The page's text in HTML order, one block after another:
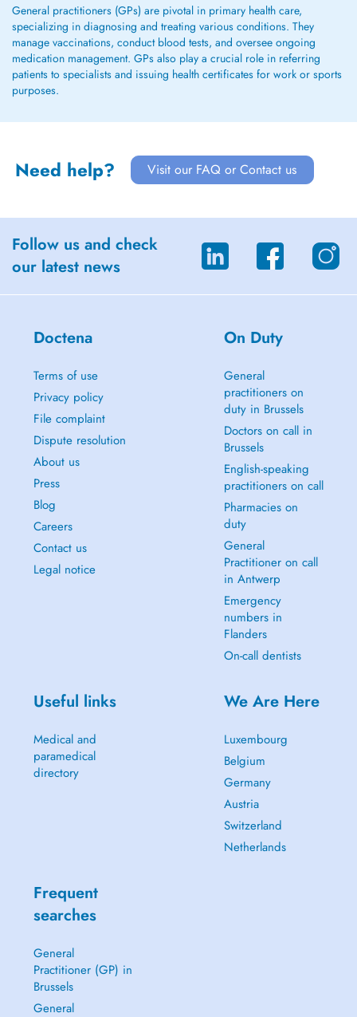
General practitioners (GPs) are pivotal in primary health care,
specializing in diagnosing and treating various conditions. They
manage vaccinations, conduct blood tests, and oversee ongoing
medication management. GPs also play a crucial role in referring
patients to specialists and issuing health certificates for work or sports
purposes.
Need help? Visit our FAQ or Contact us
Follow us and check
our latest news
Doctena
Terms of use
Privacy policy
File complaint
Dispute resolution
About us
Press
Blog
Careers
Contact us
Legal notice
On Duty
General
practitioners on
duty in Brussels
Doctors on call in
Brussels
English-speaking
practitioners on call
Pharmacies on
duty
General
Practitioner on call
in Antwerp
Emergency
numbers in
Flanders
On-call dentists
Useful links
Medical and
paramedical
directory
We Are Here
Luxembourg
Belgium
Germany
Austria
Switzerland
Netherlands
Frequent
searches
General
Practitioner (GP) in
Brussels
General